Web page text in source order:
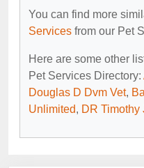
You can find more
Services from our Pet
Here are some other
Pet Services Directory:
Douglas D Dvm Vet,
Unlimited, DR Timothy